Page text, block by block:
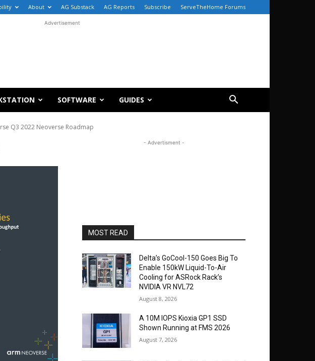
About AG Substack AG Reports Subscribe ServeTheHome Forums
Advertisement
SOFTWARE GUIDES
Q3 2022 Neoverse Roadmap
- Advertisment -
MOST READ
Delta’s GoCool-150 Goes Big To
Enable 150kW Liquid-To-Air
Cooling for ASRock Rack’s
NVIDIA VR NVL72
August 8, 2026
A 10M IOPS Kioxia GP1 SSD
Shown Running at FMS 2026
August 7, 2026